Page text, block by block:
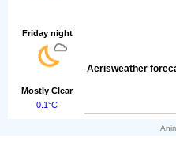
Friday night
Mostly Clear
0.1°C
Aerisweather